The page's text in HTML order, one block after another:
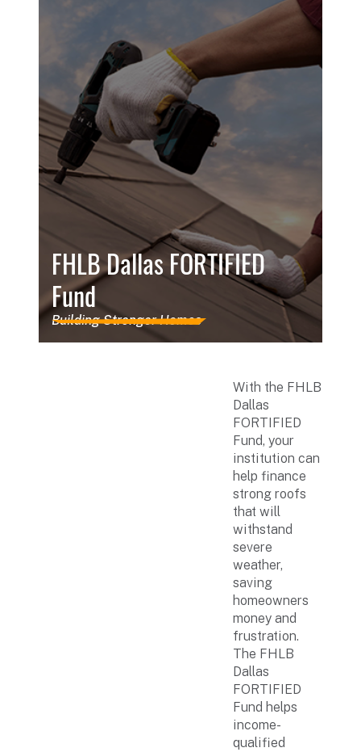
FHLB Dallas FORTIFIED
Fund
Building Stronger Homes
With the FHLB
Dallas
FORTIFIED
Fund, your
institution can
help finance
strong roofs
that will
withstand
severe
weather,
saving
homeowners
money and
frustration.
The FHLB
Dallas
FORTIFIED
Fund helps
income-
qualified